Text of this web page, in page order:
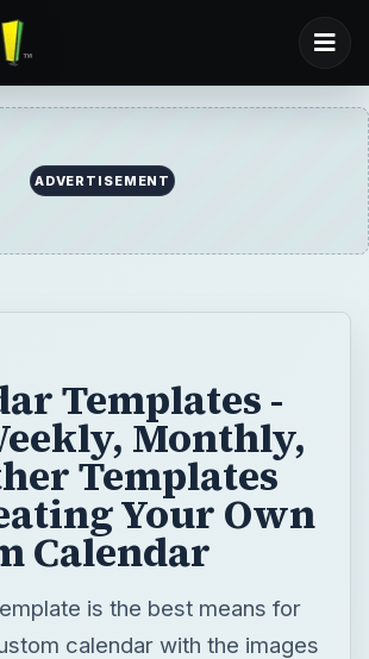
ADVERTISEMENT
Templates -
Monthly,
Templates
Your Own
Calendar
is the best means for
calendar with the images